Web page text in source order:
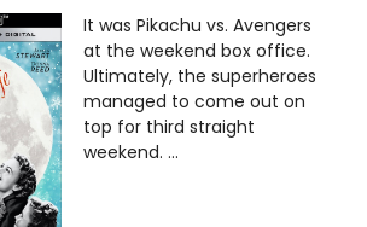
It was Pikachu vs. Avengers
at the weekend box office.
Ultimately, the superheroes
managed to come out on
top for third straight
weekend. ...